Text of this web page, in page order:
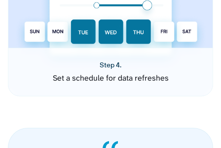
Step 4.
Set a schedule for data refreshes